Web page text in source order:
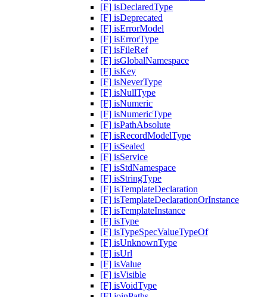
[F] isDeclaredType
[F] isDeprecated
[F] isErrorModel
[F] isErrorType
[F] isFileRef
[F] isGlobalNamespace
[F] isKey
[F] isNeverType
[F] isNullType
[F] isNumeric
[F] isNumericType
[F] isPathAbsolute
[F] isRecordModelType
[F] isSealed
[F] isService
[F] isStdNamespace
[F] isStringType
[F] isTemplateDeclaration
[F] isTemplateDeclarationOrInstance
[F] isTemplateInstance
[F] isType
[F] isTypeSpecValueTypeOf
[F] isUnknownType
[F] isUrl
[F] isValue
[F] isVisible
[F] isVoidType